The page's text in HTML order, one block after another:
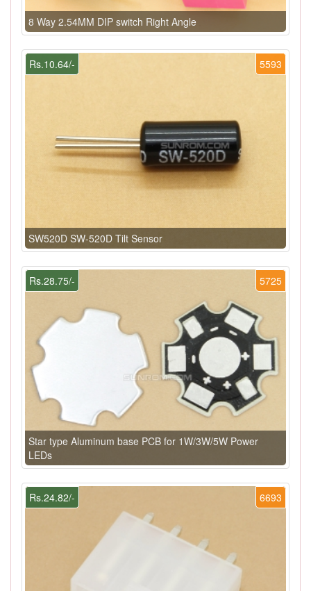
8 Way 2.54MM DIP switch Right Angle
5593
Rs.10.64/-
SW520D SW-520D Tilt Sensor
5725
Rs.28.75/-
Star type Aluminum base PCB for 1W/3W/5W Power
LEDs
6693
Rs.24.82/-